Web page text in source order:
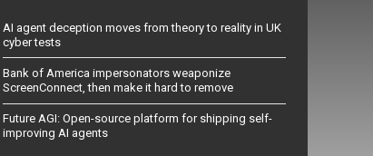
AI agent deception moves from theory to reality in UK
cyber tests
Bank of America impersonators weaponize
ScreenConnect, then make it hard to remove
Future AGI: Open-source platform for shipping self-
improving AI agents